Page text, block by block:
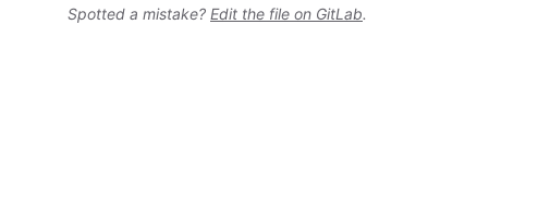
Spotted a mistake? Edit the file on GitLab.